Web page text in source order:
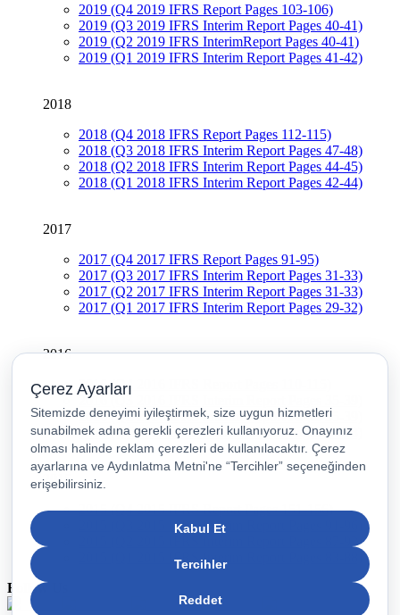
2019 (Q4 2019 IFRS Report Pages 103-106)
2019 (Q3 2019 IFRS Interim Report Pages 40-41)
2019 (Q2 2019 IFRS InterimReport Pages 40-41)
2019 (Q1 2019 IFRS Interim Report Pages 41-42)
2018
2018 (Q4 2018 IFRS Report Pages 112-115)
2018 (Q3 2018 IFRS Interim Report Pages 47-48)
2018 (Q2 2018 IFRS Interim Report Pages 44-45)
2018 (Q1 2018 IFRS Interim Report Pages 42-44)
2017
2017 (Q4 2017 IFRS Report Pages 91-95)
2017 (Q3 2017 IFRS Interim Report Pages 31-33)
2017 (Q2 2017 IFRS Interim Report Pages 31-33)
2017 (Q1 2017 IFRS Interim Report Pages 29-32)
2016
2016 (Q4 2016 IFRS Report Pages 110-115)
2016 (Q3 2016 IFRS Interim Report Pages 35-39)
2016 (Q2 2016 IFRS Interim Report Pages 35-39)
2016 (Q1 2016 IFRS Interim Report Pages 34-38)
2015
2015 (Q4 2015 IFRS Report Pages 151-156)
2015 (Q3 2015 IFRS Interim Report Pages 91-96)
2015 (Q2 2015 IFRS Interim Report Pages 87-93)
2015 (Q1 2015 IFRS Interim Report Pages 83-88)
Follow Us